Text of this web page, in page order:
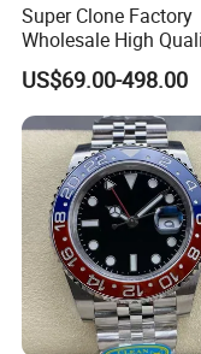
Super Clone Factory
Wholesale High
Men's Automatic
Mechanical Watches,
Business Men's
Waterproof Watches
3285 3255 Movement
Watches
US$69.00-498.00